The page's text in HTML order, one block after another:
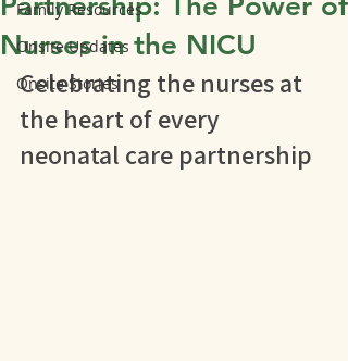
Family Resources
Onsite Updates
Onsite Stories
Nurses in the NICU
Celebrating the nurses at
the heart of every
neonatal care partnership